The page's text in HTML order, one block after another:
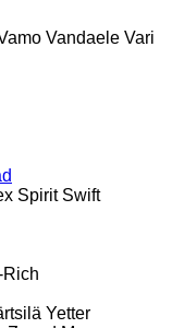
Vandaele Vari
Spirit Swift
Yetter